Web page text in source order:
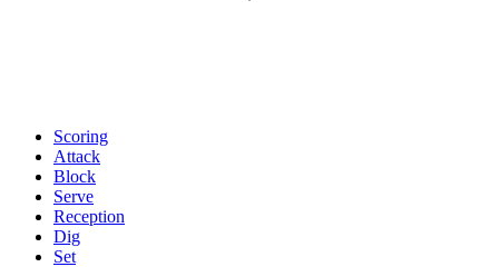
Scoring
Attack
Block
Serve
Reception
Dig
Set